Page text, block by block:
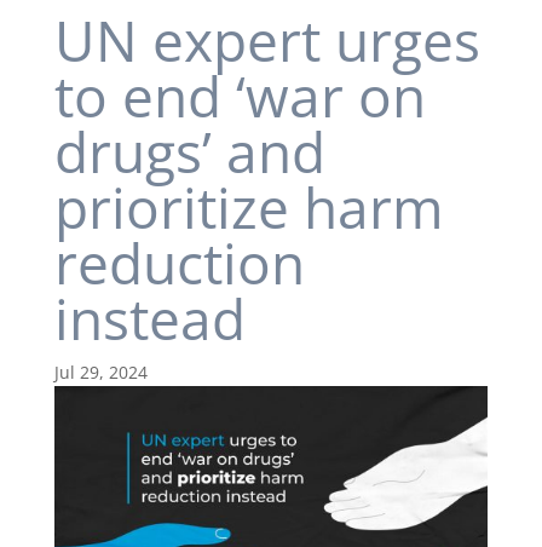
UN expert urges
to end ‘war on
drugs’ and
prioritize harm
reduction
instead
Jul 29, 2024